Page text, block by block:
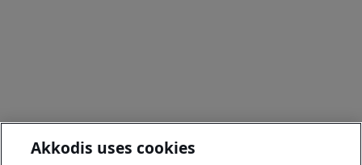
Akkodis uses cookies